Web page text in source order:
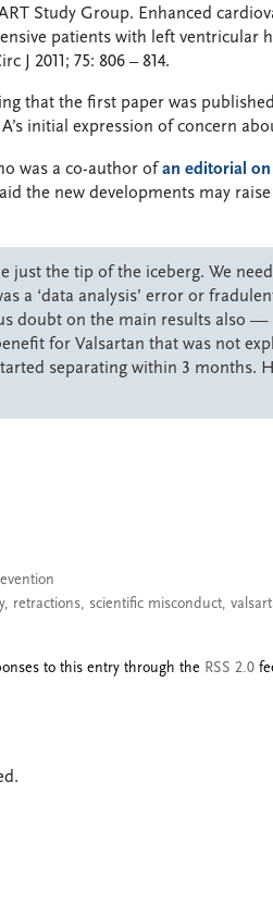
Study Group. Enhanced
patients with left ventricular
J 2011; 75: 806 – 814.
that the first paper was
initial expression of concern
was a co-author ofan editorial on
the new developments may
just the tip of the iceberg. We
a ‘data analysis’ error or
doubt on the main results also —
for Valsartan that was not
separating within 3 months.
, retractions, scientific misconduct,
to this entry through the RSS 2.0